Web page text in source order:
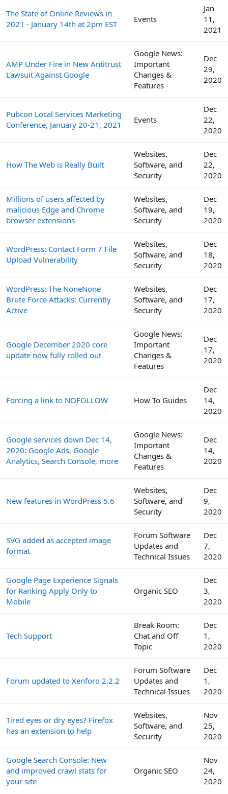
The State of Online Reviews in
2021 - January 14th at 2pm EST
Events
Jan
11,
2021
AMP Under Fire in New Antitrust
Lawsuit Against Google
Google News:
Important
Changes &
Features
Dec
29,
2020
Pubcon Local Services Marketing
Conference, January 20-21, 2021
Events
Dec
22,
2020
How The Web is Really Built
Websites,
Software, and
Security
Dec
22,
2020
Millions of users affected by
malicious Edge and Chrome
browser extensions
Websites,
Software, and
Security
Dec
19,
2020
WordPress: Contact Form 7 File
Upload Vulnerability
Websites,
Software, and
Security
Dec
18,
2020
WordPress: The NoneNone
Brute Force Attacks: Currently
Active
Websites,
Software, and
Security
Dec
17,
2020
Google December 2020 core
update now fully rolled out
Google News:
Important
Changes &
Features
Dec
17,
2020
Forcing a link to NOFOLLOW How To Guides
Dec
14,
2020
Google services down Dec 14,
2020: Google Ads, Google
Analytics, Search Console, more
Google News:
Important
Changes &
Features
Dec
14,
2020
New features in WordPress 5.6
Websites,
Software, and
Security
Dec
9,
2020
SVG added as accepted image
format
Forum Software
Updates and
Technical Issues
Dec
7,
2020
Google Page Experience Signals
for Ranking Apply Only to
Mobile
Organic SEO
Dec
3,
2020
Tech Support
Break Room:
Chat and Off
Topic
Dec
1,
2020
Forum updated to Xenforo 2.2.2
Forum Software
Updates and
Technical Issues
Dec
1,
2020
Tired eyes or dry eyes? Firefox
has an extension to help
Websites,
Software, and
Security
Nov
25,
2020
Google Search Console: New
and improved crawl stats for
your site
Organic SEO
Nov
24,
2020